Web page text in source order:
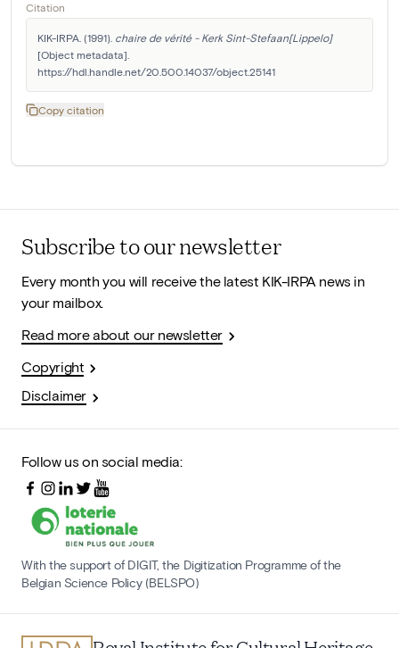
Citation
KIK-IRPA. (1991). chaire de vérité - Kerk Sint-Stefaan[Lippelo]
[Object metadata].
https://hdl.handle.net/20.500.14037/object.25141
Copy citation
Subscribe to our newsletter
Every month you will receive the latest KIK-IRPA news in
your mailbox.
Read more about our newsletter
Copyright
Disclaimer
Follow us on social media:
With the support of DIGIT, the Digitization Programme of the
Belgian Science Policy (BELSPO)